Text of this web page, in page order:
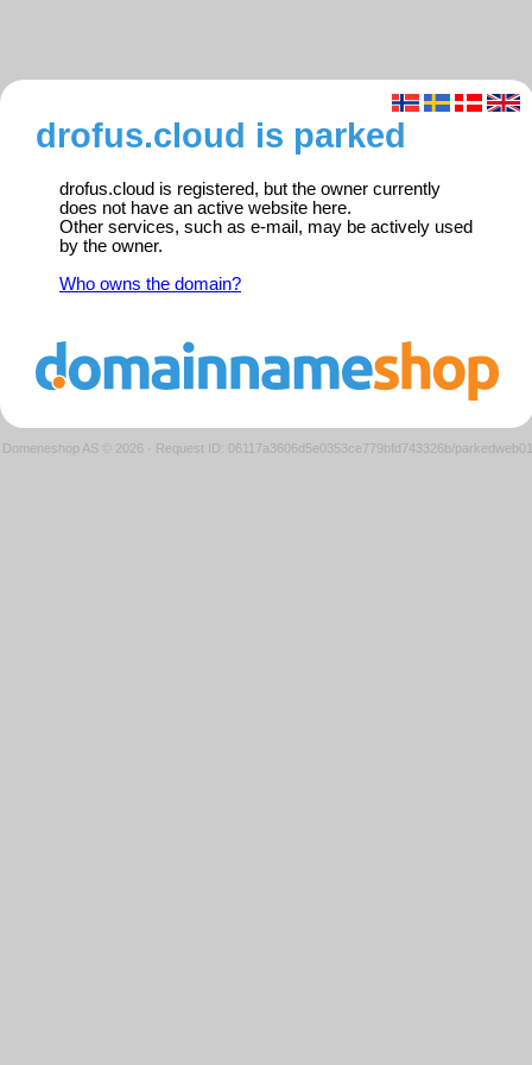
drofus.cloud is parked
drofus.cloud is registered, but the owner currently
does not have an active website here.
Other services, such as e-mail, may be actively used
by the owner.
Who owns the domain?
Domeneshop AS © 2026 · Request ID: 06117a3606d5e0353ce779bfd743326b/parkedweb01